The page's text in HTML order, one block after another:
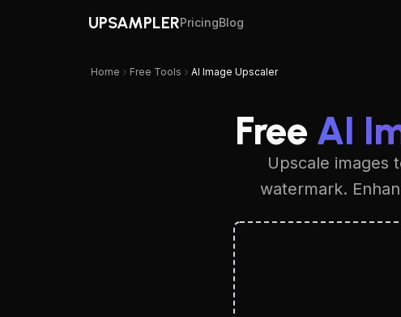
UPSAMPLERPricingBlog
Home Free Tools AI Image Upscaler
Free AI
Upscale images
watermark.